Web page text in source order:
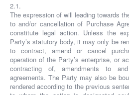
2.1.
The expression of will leading towards
to and/or cancellation of Purchase
constitute legal action. Unless the
Party’s statutory body, it may only be
to contract, amend or cancel
operation of the Party’s enterprise, or
contracting of, amendments to
agreements. The Party may also be
rendered according to the previous